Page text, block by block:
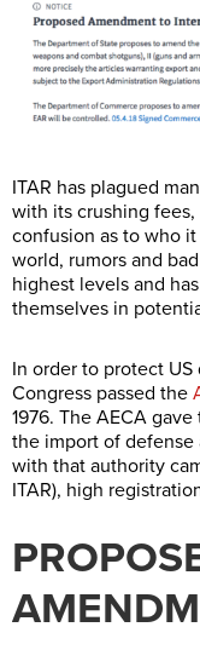
ITAR has plagued
with its crushing
confusion as to who
world, rumors and
highest levels and
themselves in
In order to protect
Congress passed the
1976. The AECA
the import of defense
with that authority
ITAR), high